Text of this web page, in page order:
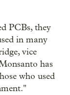
PCBs, they
in many
vice
has
who used